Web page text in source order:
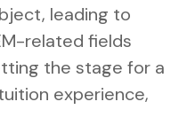
leading to
related fields
the stage for a
experience,